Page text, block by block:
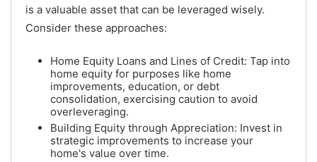
is a valuable asset that can be leveraged wisely.
Consider these approaches:
Home Equity Loans and Lines of Credit: Tap into
home equity for purposes like home
improvements, education, or debt
consolidation, exercising caution to avoid
overleveraging.
Building Equity through Appreciation: Invest in
strategic improvements to increase your
home's value over time.